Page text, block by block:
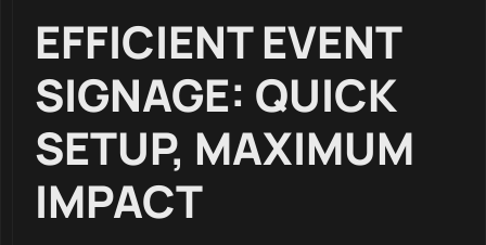
EFFICIENT EVENT
SIGNAGE: QUICK
SETUP, MAXIMUM
IMPACT